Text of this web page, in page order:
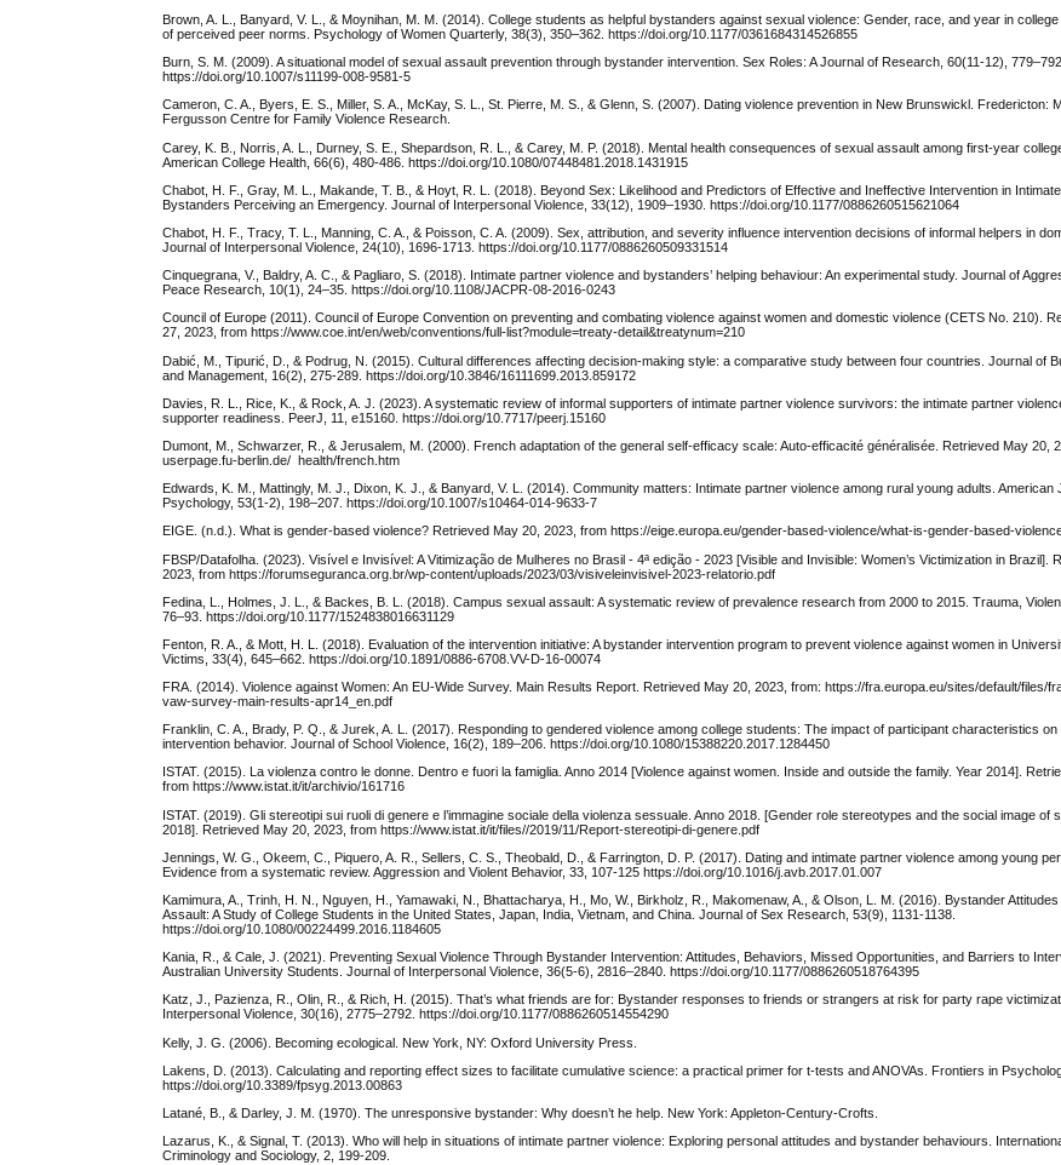
Brown, A. L., Banyard, V. L., & Moynihan, M. M. (2014). College students as helpful bystanders against sexual violence: Gender, race, and year in
of perceived peer norms. Psychology of Women Quarterly, 38(3), 350–362. https://doi.org/10.1177/0361684314526855
Burn, S. M. (2009). A situational model of sexual assault prevention through bystander intervention. Sex Roles: A Journal of Research, 60(11-12), 779–792.
https://doi.org/10.1007/s11199-008-9581-5
Cameron, C. A., Byers, E. S., Miller, S. A., McKay, S. L., St. Pierre, M. S., & Glenn, S. (2007). Dating violence prevention in New Brunswickl. Fredericton:
Fergusson Centre for Family Violence Research.
Carey, K. B., Norris, A. L., Durney, S. E., Shepardson, R. L., & Carey, M. P. (2018). Mental health consequences of sexual assault among first-year
American College Health, 66(6), 480-486. https://doi.org/10.1080/07448481.2018.1431915
Chabot, H. F., Gray, M. L., Makande, T. B., & Hoyt, R. L. (2018). Beyond Sex: Likelihood and Predictors of Effective and Ineffective Intervention in
Bystanders Perceiving an Emergency. Journal of Interpersonal Violence, 33(12), 1909–1930. https://doi.org/10.1177/0886260515621064
Chabot, H. F., Tracy, T. L., Manning, C. A., & Poisson, C. A. (2009). Sex, attribution, and severity influence intervention decisions of informal helpers in
Journal of Interpersonal Violence, 24(10), 1696-1713. https://doi.org/10.1177/0886260509331514
Cinquegrana, V., Baldry, A. C., & Pagliaro, S. (2018). Intimate partner violence and bystanders’ helping behaviour: An experimental study. Journal of
Peace Research, 10(1), 24–35. https://doi.org/10.1108/JACPR-08-2016-0243
Council of Europe (2011). Council of Europe Convention on preventing and combating violence against women and domestic violence (CETS No. 210).
27, 2023, from https://www.coe.int/en/web/conventions/full-list?module=treaty-detail&treatynum=210
Dabić, M., Tipurić, D., & Podrug, N. (2015). Cultural differences affecting decision-making style: a comparative study between four countries. Journal of
and Management, 16(2), 275-289. https://doi.org/10.3846/16111699.2013.859172
Davies, R. L., Rice, K., & Rock, A. J. (2023). A systematic review of informal supporters of intimate partner violence survivors: the intimate partner
supporter readiness. PeerJ, 11, e15160. https://doi.org/10.7717/peerj.15160
Dumont, M., Schwarzer, R., & Jerusalem, M. (2000). French adaptation of the general self-efficacy scale: Auto-efficacité généralisée. Retrieved May 20,
userpage.fu-berlin.de/ health/french.htm
Edwards, K. M., Mattingly, M. J., Dixon, K. J., & Banyard, V. L. (2014). Community matters: Intimate partner violence among rural young adults. American
Psychology, 53(1-2), 198–207. https://doi.org/10.1007/s10464-014-9633-7
EIGE. (n.d.). What is gender-based violence? Retrieved May 20, 2023, from https://eige.europa.eu/gender-based-violence/what-is-gender-based-
FBSP/Datafolha. (2023). Visível e Invisível: A Vitimização de Mulheres no Brasil - 4ª edição - 2023 [Visible and Invisible: Women’s Victimization in Brazil].
2023, from https://forumseguranca.org.br/wp-content/uploads/2023/03/visiveleinvisivel-2023-relatorio.pdf
Fedina, L., Holmes, J. L., & Backes, B. L. (2018). Campus sexual assault: A systematic review of prevalence research from 2000 to 2015. Trauma,
76–93. https://doi.org/10.1177/1524838016631129
Fenton, R. A., & Mott, H. L. (2018). Evaluation of the intervention initiative: A bystander intervention program to prevent violence against women in
Victims, 33(4), 645–662. https://doi.org/10.1891/0886-6708.VV-D-16-00074
FRA. (2014). Violence against Women: An EU-Wide Survey. Main Results Report. Retrieved May 20, 2023, from: https://fra.europa.eu/sites/default/files/
vaw-survey-main-results-apr14_en.pdf
Franklin, C. A., Brady, P. Q., & Jurek, A. L. (2017). Responding to gendered violence among college students: The impact of participant characteristics
intervention behavior. Journal of School Violence, 16(2), 189–206. https://doi.org/10.1080/15388220.2017.1284450
ISTAT. (2015). La violenza contro le donne. Dentro e fuori la famiglia. Anno 2014 [Violence against women. Inside and outside the family. Year 2014].
from https://www.istat.it/it/archivio/161716
ISTAT. (2019). Gli stereotipi sui ruoli di genere e l’immagine sociale della violenza sessuale. Anno 2018. [Gender role stereotypes and the social image of
2018]. Retrieved May 20, 2023, from https://www.istat.it/it/files//2019/11/Report-stereotipi-di-genere.pdf
Jennings, W. G., Okeem, C., Piquero, A. R., Sellers, C. S., Theobald, D., & Farrington, D. P. (2017). Dating and intimate partner violence among young
Evidence from a systematic review. Aggression and Violent Behavior, 33, 107-125 https://doi.org/10.1016/j.avb.2017.01.007
Kamimura, A., Trinh, H. N., Nguyen, H., Yamawaki, N., Bhattacharya, H., Mo, W., Birkholz, R., Makomenaw, A., & Olson, L. M. (2016). Bystander
Assault: A Study of College Students in the United States, Japan, India, Vietnam, and China. Journal of Sex Research, 53(9), 1131-1138.
https://doi.org/10.1080/00224499.2016.1184605
Kania, R., & Cale, J. (2021). Preventing Sexual Violence Through Bystander Intervention: Attitudes, Behaviors, Missed Opportunities, and Barriers to
Australian University Students. Journal of Interpersonal Violence, 36(5-6), 2816–2840. https://doi.org/10.1177/0886260518764395
Katz, J., Pazienza, R., Olin, R., & Rich, H. (2015). That’s what friends are for: Bystander responses to friends or strangers at risk for party rape
Interpersonal Violence, 30(16), 2775–2792. https://doi.org/10.1177/0886260514554290
Kelly, J. G. (2006). Becoming ecological. New York, NY: Oxford University Press.
Lakens, D. (2013). Calculating and reporting effect sizes to facilitate cumulative science: a practical primer for t-tests and ANOVAs. Frontiers in
https://doi.org/10.3389/fpsyg.2013.00863
Latané, B., & Darley, J. M. (1970). The unresponsive bystander: Why doesn’t he help. New York: Appleton-Century-Crofts.
Lazarus, K., & Signal, T. (2013). Who will help in situations of intimate partner violence: Exploring personal attitudes and bystander behaviours.
Criminology and Sociology, 2, 199-209.